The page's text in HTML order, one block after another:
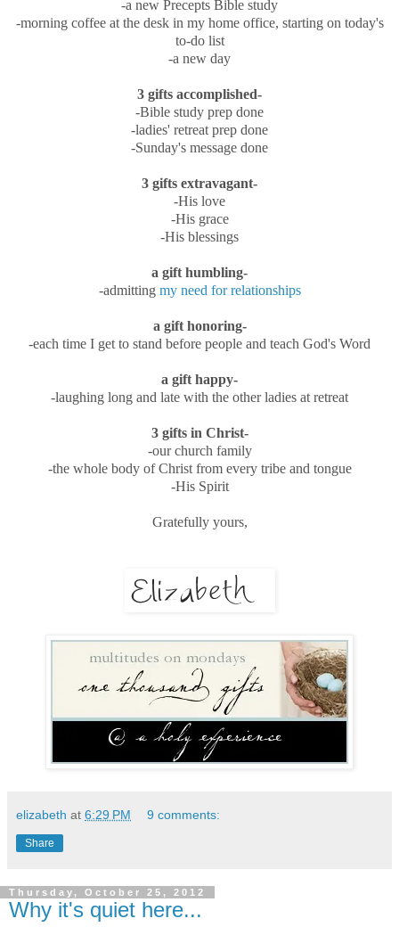
-a new Precepts Bible study
-morning coffee at the desk in my home office, starting on today's
to-do list
-a new day
3 gifts accomplished-
-Bible study prep done
-ladies' retreat prep done
-Sunday's message done
3 gifts extravagant-
-His love
-His grace
-His blessings
a gift humbling-
-admitting my need for relationships
a gift honoring-
-each time I get to stand before people and teach God's Word
a gift happy-
-laughing long and late with the other ladies at retreat
3 gifts in Christ-
-our church family
-the whole body of Christ from every tribe and tongue
-His Spirit
Gratefully yours,
elizabeth at 6:29 PM 9 comments:
Share
Thursday, October 25, 2012
Why it's quiet here...